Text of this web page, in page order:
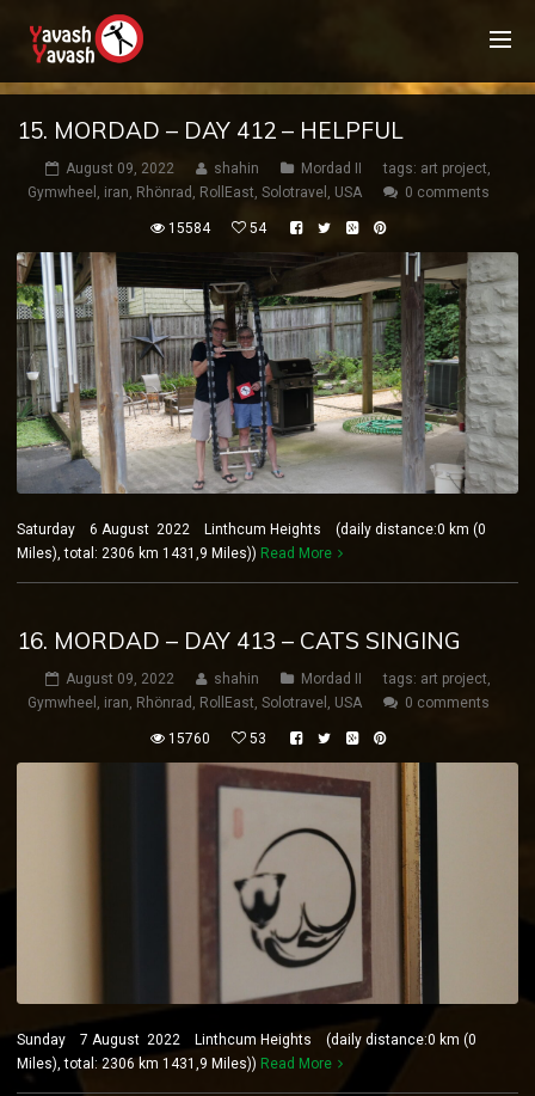
15. MORDAD – DAY 412 – HELPFUL
August 09, 2022 shahin Mordad II tags: art project,
Gymwheel , iran, Rhönrad , RollEast, Solotravel , USA 0 comments
15584 54
Saturday 6 August 2022 Linthcum Heights (daily distance:0 km (0
Miles), total: 2306 km 1431,9 Miles)) Read More
16. MORDAD – DAY 413 – CATS SINGING
August 09, 2022 shahin Mordad II tags: art project,
Gymwheel , iran, Rhönrad , RollEast, Solotravel , USA 0 comments
15760 53
Sunday 7 August 2022 Linthcum Heights (daily distance:0 km (0
Miles), total: 2306 km 1431,9 Miles)) Read More